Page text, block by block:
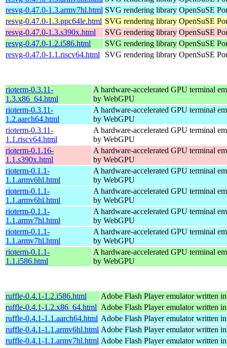
resvg-0.47.0-1.3.armv7hl.html SVG rendering library OpenSuSE
resvg-0.47.0-1.3.ppc64le.html SVG rendering library OpenSuSE
resvg-0.47.0-1.3.s390x.html
SVG rendering library OpenSuSE
resvg-0.47.0-1.2.i586.html
SVG rendering library OpenSuSE
resvg-0.47.0-1.1.riscv64.html
SVG rendering library OpenSuSE
rioterm-0.3.11-
1.3.x86_64.html
A hardware-accelerated GPU terminal
by WebGPU
rioterm-0.3.11-
1.2.aarch64.html
A hardware-accelerated GPU terminal
by WebGPU
rioterm-0.3.11-
1.1.riscv64.html
A hardware-accelerated GPU terminal
by WebGPU
rioterm-0.1.16-
1.1.s390x.html
A hardware-accelerated GPU terminal
by WebGPU
rioterm-0.1.1-
1.1.armv6hl.html
A hardware-accelerated GPU terminal
by WebGPU
rioterm-0.1.1-
1.1.armv6hl.html
A hardware-accelerated GPU terminal
by WebGPU
rioterm-0.1.1-
1.1.armv7hl.html
A hardware-accelerated GPU terminal
by WebGPU
rioterm-0.1.1-
1.1.armv7hl.html
A hardware-accelerated GPU terminal
by WebGPU
rioterm-0.1.1-
1.1.i586.html
A hardware-accelerated GPU terminal
by WebGPU
ruffle-0.4.1-1.2.i586.html
Adobe Flash Player emulator written
ruffle-0.4.1-1.2.x86_64.html Adobe Flash Player emulator written
ruffle-0.4.1-1.1.aarch64.html Adobe Flash Player emulator written
ruffle-0.4.1-1.1.armv6hl.html Adobe Flash Player emulator written
ruffle-0.4.1-1.1.armv7hl.html Adobe Flash Player emulator written